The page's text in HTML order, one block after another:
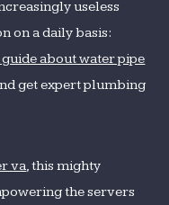
useless
on a daily basis:
about water pipe
get expert plumbing
va, this mighty
the servers